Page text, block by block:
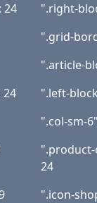
24
".right-
".grid-
".article-
24
".left-
".col-sm-
24
".icon-